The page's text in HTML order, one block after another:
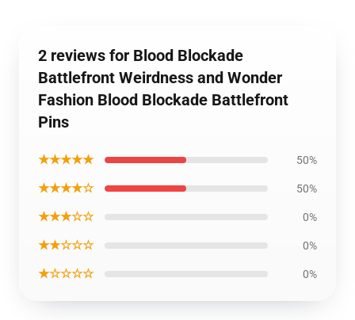
2 reviews for Blood Blockade
Battlefront Weirdness and Wonder
Fashion Blood Blockade Battlefront
Pins
★★★★★ 50%
★★★★☆ 50%
★★★☆☆ 0%
★★☆☆☆ 0%
★☆☆☆☆ 0%